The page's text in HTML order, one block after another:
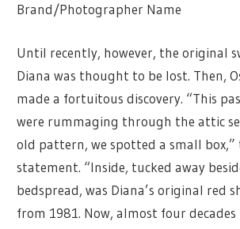
Brand/Photographer Name
Until recently, however, the original
Diana was thought to be lost. Then,
made a fortuitous discovery. “This
were rummaging through the attic
old pattern, we spotted a small box,”
statement. “Inside, tucked away
bedspread, was Diana’s original red
from 1981. Now, almost four